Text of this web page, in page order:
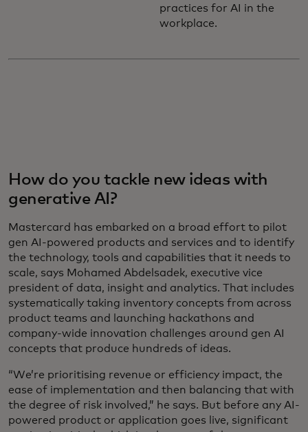
practices for AI in the
workplace.
How do you tackle new ideas with
generative AI?
Mastercard has embarked on a broad effort to pilot
gen AI-powered products and services and to identify
the technology, tools and capabilities that it needs to
scale, says Mohamed Abdelsadek, executive vice
president of data, insight and analytics. That includes
systematically taking inventory concepts from across
product teams and launching hackathons and
company-wide innovation challenges around gen AI
concepts that produce hundreds of ideas.
“We’re prioritising revenue or efficiency impact, the
ease of implementation and then balancing that with
the degree of risk involved,” he says. But before any AI-
powered product or application goes live, significant